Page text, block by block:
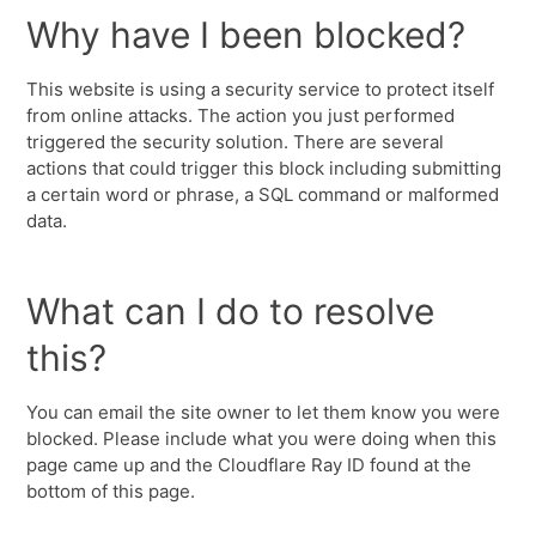
Why have I been blocked?
This website is using a security service to protect itself
from online attacks. The action you just performed
triggered the security solution. There are several
actions that could trigger this block including submitting
a certain word or phrase, a SQL command or malformed
data.
What can I do to resolve
this?
You can email the site owner to let them know you were
blocked. Please include what you were doing when this
page came up and the Cloudflare Ray ID found at the
bottom of this page.